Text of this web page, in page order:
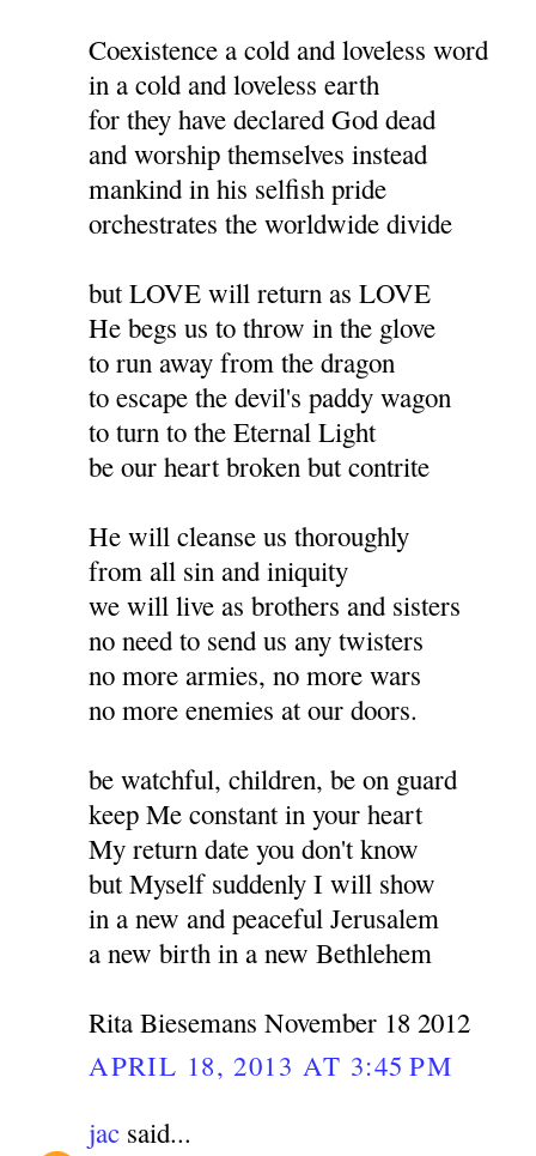
Coexistence a cold and loveless word
in a cold and loveless earth
for they have declared God dead
and worship themselves instead
mankind in his selfish pride
orchestrates the worldwide divide
but LOVE will return as LOVE
He begs us to throw in the glove
to run away from the dragon
to escape the devil's paddy wagon
to turn to the Eternal Light
be our heart broken but contrite
He will cleanse us thoroughly
from all sin and iniquity
we will live as brothers and sisters
no need to send us any twisters
no more armies, no more wars
no more enemies at our doors.
be watchful, children, be on guard
keep Me constant in your heart
My return date you don't know
but Myself suddenly I will show
in a new and peaceful Jerusalem
a new birth in a new Bethlehem
Rita Biesemans November 18 2012
APRIL 18, 2013 AT 3:45 PM
jac said...